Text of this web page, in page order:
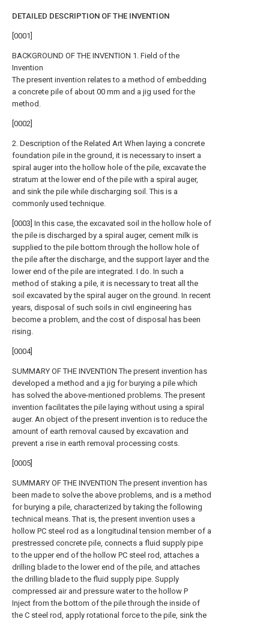
DETAILED DESCRIPTION OF THE INVENTION
[0001]
BACKGROUND OF THE INVENTION 1. Field of the
Invention
The present invention relates to a method of embedding
a concrete pile of about 00 mm and a jig used for the
method.
[0002]
2. Description of the Related Art When laying a concrete
foundation pile in the ground, it is necessary to insert a
spiral auger into the hollow hole of the pile, excavate the
stratum at the lower end of the pile with a spiral auger,
and sink the pile while discharging soil. This is a
commonly used technique.
[0003] In this case, the excavated soil in the hollow hole of
the pile is discharged by a spiral auger, cement milk is
supplied to the pile bottom through the hollow hole of
the pile after the discharge, and the support layer and the
lower end of the pile are integrated. I do. In such a
method of staking a pile, it is necessary to treat all the
soil excavated by the spiral auger on the ground. In recent
years, disposal of such soils in civil engineering has
become a problem, and the cost of disposal has been
rising.
[0004]
SUMMARY OF THE INVENTION The present invention has
developed a method and a jig for burying a pile which
has solved the above-mentioned problems. The present
invention facilitates the pile laying without using a spiral
auger. An object of the present invention is to reduce the
amount of earth removal caused by excavation and
prevent a rise in earth removal processing costs.
[0005]
SUMMARY OF THE INVENTION The present invention has
been made to solve the above problems, and is a method
for burying a pile, characterized by taking the following
technical means. That is, the present invention uses a
hollow PC steel rod as a longitudinal tension member of a
prestressed concrete pile, connects a fluid supply pipe
to the upper end of the hollow PC steel rod, attaches a
drilling blade to the lower end of the pile, and attaches
the drilling blade to the fluid supply pipe. Supply
compressed air and pressure water to the hollow P
Inject from the bottom of the pile through the inside of
the C steel rod, apply rotational force to the pile, sink the